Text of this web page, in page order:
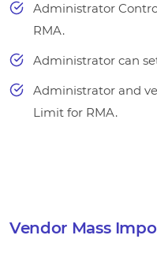
Administrator
RMA.
Administrator can
Administrator and
Limit for RMA.
Vendor Mass